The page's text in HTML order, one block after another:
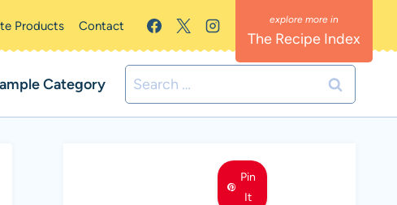
Products Contact
The Recipe Index
Category
Search
for:
Pin
It
MEET LEMON